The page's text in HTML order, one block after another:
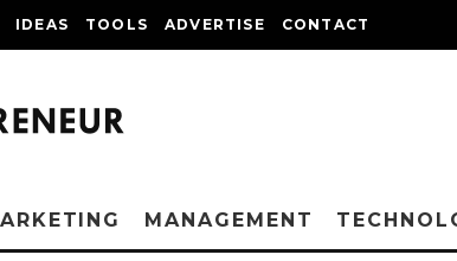
IDEAS TOOLS ADVERTISE CONTACT
MANAGEMENT